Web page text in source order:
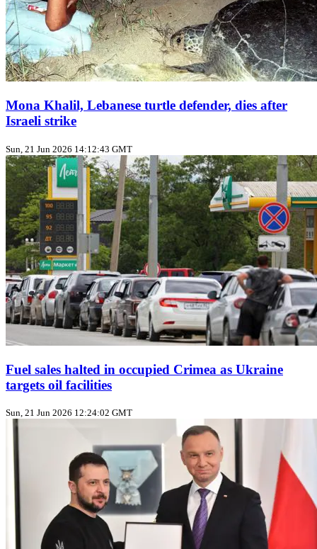
Mona Khalil, Lebanese turtle defender, dies after
Israeli strike
Sun, 21 Jun 2026 14:12:43 GMT
Fuel sales halted in occupied Crimea as Ukraine
targets oil facilities
Sun, 21 Jun 2026 12:24:02 GMT